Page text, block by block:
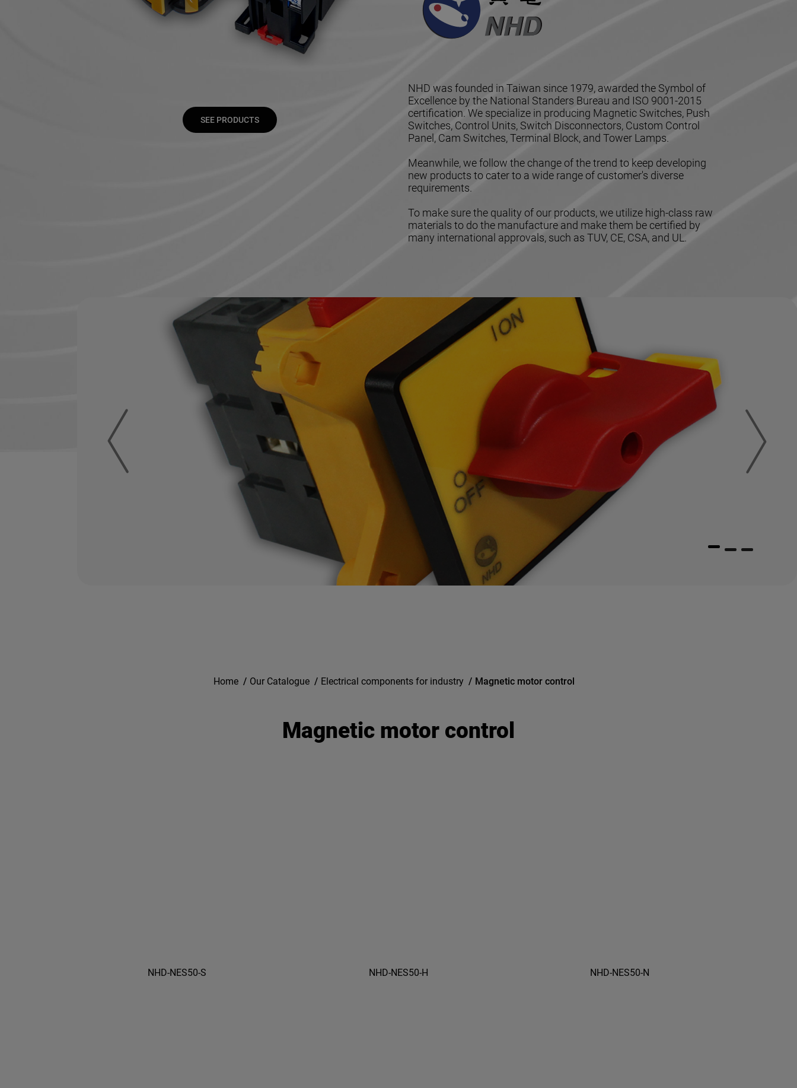
SEE PRODUCTS
NHD was founded in Taiwan since 1979, awarded the Symbol of
Excellence by the National Standers Bureau and ISO 9001-2015
certification. We specialize in producing Magnetic Switches, Push
Switches, Control Units, Switch Disconnectors, Custom Control
Panel, Cam Switches, Terminal Block, and Tower Lamps.
Meanwhile, we follow the change of the trend to keep developing
new products to cater to a wide range of customer's diverse
requirements.
To make sure the quality of our products, we utilize high-class raw
materials to do the manufacture and make them be certified by
many international approvals, such as TUV, CE, CSA, and UL.
Home / Our Catalogue / Electrical components for industry / Magnetic motor control
Magnetic motor control
NHD-NES50-S NHD-NES50-H NHD-NES50-N